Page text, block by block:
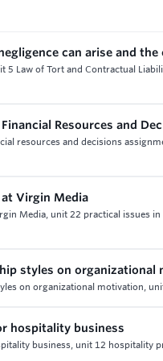
can arise and
5 Law of Tort and Contractual
Resources and
resources and decisions
Virgin Media
Media, unit 22 practical issues
styles on organizational
on organizational motivation,
hospitality business
business, unit 12 hospitality